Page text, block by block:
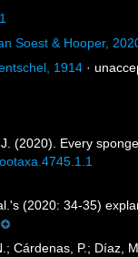
Soest & Hooper,
1914 ·
(2020). Every
(2020: 34-35)
Cárdenas, P.; Díaz,